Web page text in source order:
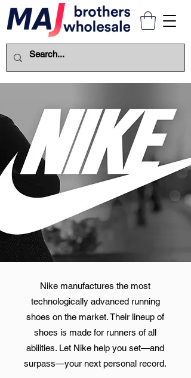
Nike manufactures the most
technologically advanced running
shoes on the market. Their lineup of
shoes is made for runners of all
abilities. Let Nike help you set—and
surpass—your next personal record.